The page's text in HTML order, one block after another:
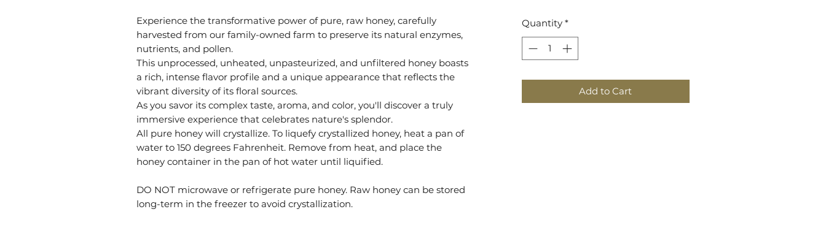
Experience the transformative power of pure, raw honey, carefully
harvested from our family-owned farm to preserve its natural enzymes,
nutrients, and pollen.
This unprocessed, unheated, unpasteurized, and unfiltered honey boasts
a rich, intense flavor profile and a unique appearance that reflects the
vibrant diversity of its floral sources.
As you savor its complex taste, aroma, and color, you'll discover a truly
immersive experience that celebrates nature's splendor.
All pure honey will crystallize. To liquefy crystallized honey, heat a pan of
water to 150 degrees Fahrenheit. Remove from heat, and place the
honey container in the pan of hot water until liquified.
DO NOT microwave or refrigerate pure honey. Raw honey can be stored
long-term in the freezer to avoid crystallization.
Quantity *
Add to Cart